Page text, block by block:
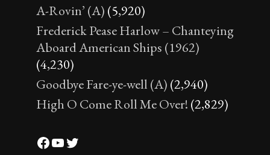
A-Rovin’ (A) (5,920)
Frederick Pease Harlow – Chanteying
Aboard American Ships (1962)
(4,230)
Goodbye Fare-ye-well (A) (2,940)
High O Come Roll Me Over! (2,829)
Facebook
YouTube
Twitter